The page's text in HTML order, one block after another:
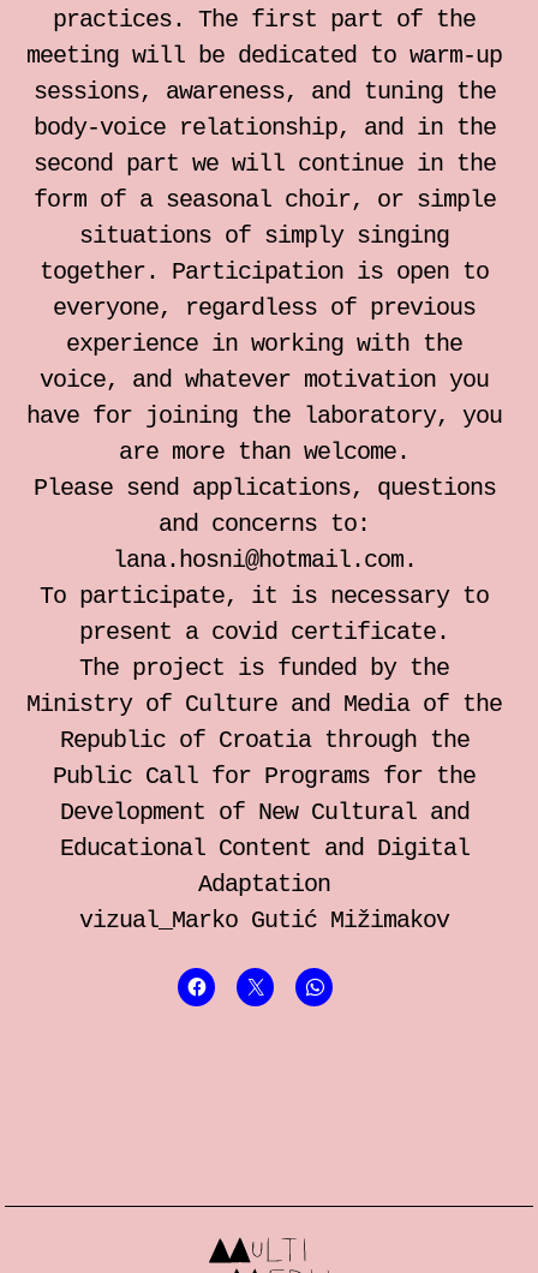
Contact
hr
practices. The first part of the
meeting will be dedicated to warm-up
sessions, awareness, and tuning the
body-voice relationship, and in the
second part we will continue in the
form of a seasonal choir, or simple
situations of simply singing
together. Participation is open to
everyone, regardless of previous
experience in working with the
voice, and whatever motivation you
have for joining the laboratory, you
are more than welcome.
Please send applications, questions
and concerns to:
lana.hosni@hotmail.com.
To participate, it is necessary to
present a covid certificate.
The project is funded by the
Ministry of Culture and Media of the
Republic of Croatia through the
Public Call for Programs for the
Development of New Cultural and
Educational Content and Digital
Adaptation
vizual_Marko Gutić Mižimakov